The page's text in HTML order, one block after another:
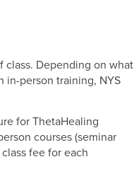
class. Depending on what
in-person training, NYS
for ThetaHealing
courses (seminar
fee for each